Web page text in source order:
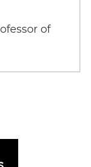
of